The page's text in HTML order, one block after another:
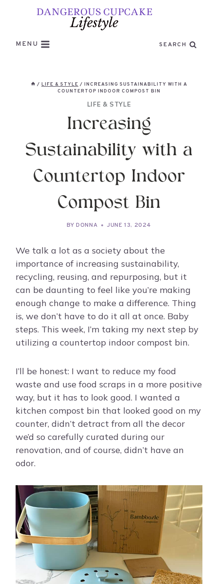
MENU SEARCH
/ LIFE & STYLE / INCREASING SUSTAINABILITY WITH A
COUNTERTOP INDOOR COMPOST BIN
LIFE & STYLE
Increasing
Sustainability with a
Countertop Indoor
Compost Bin
BY DONNA JUNE 13, 2024
We talk a lot as a society about the
importance of increasing sustainability,
recycling, reusing, and repurposing, but it
can be daunting to feel like you’re making
enough change to make a difference. Thing
is, we don’t have to do it all at once. Baby
steps. This week, I’m taking my next step by
utilizing a countertop indoor compost bin.
I’ll be honest: I want to reduce my food
waste and use food scraps in a more positive
way, but it has to look good. I wanted a
kitchen compost bin that looked good on my
counter, didn’t detract from all the decor
we’d so carefully curated during our
renovation, and of course, didn’t have an
odor.